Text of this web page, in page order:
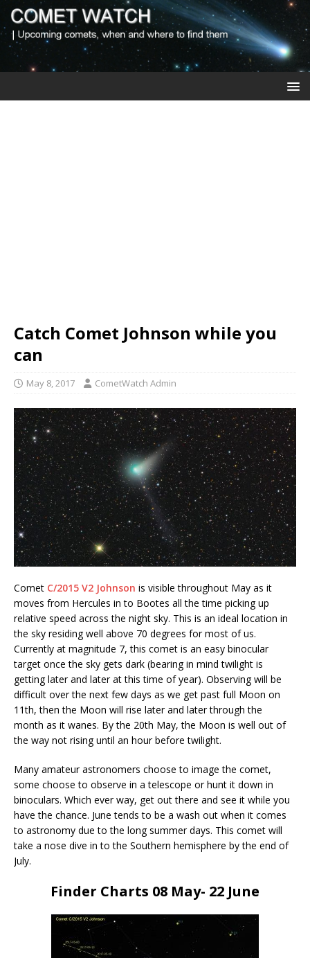
Catch Comet Johnson while you
can
May 8, 2017 CometWatch Admin
Comet C/2015 V2 Johnson is visible throughout May as it
moves from Hercules in to Bootes all the time picking up
relative speed across the night sky. This is an ideal location in
the sky residing well above 70 degrees for most of us.
Currently at magnitude 7, this comet is an easy binocular
target once the sky gets dark (bearing in mind twilight is
getting later and later at this time of year). Observing will be
difficult over the next few days as we get past full Moon on
11th, then the Moon will rise later and later through the
month as it wanes. By the 20th May, the Moon is well out of
the way not rising until an hour before twilight.
Many amateur astronomers choose to image the comet,
some choose to observe in a telescope or hunt it down in
binoculars. Which ever way, get out there and see it while you
have the chance. June tends to be a wash out when it comes
to astronomy due to the long summer days. This comet will
take a nose dive in to the Southern hemisphere by the end of
July.
Finder Charts 08 May- 22 June